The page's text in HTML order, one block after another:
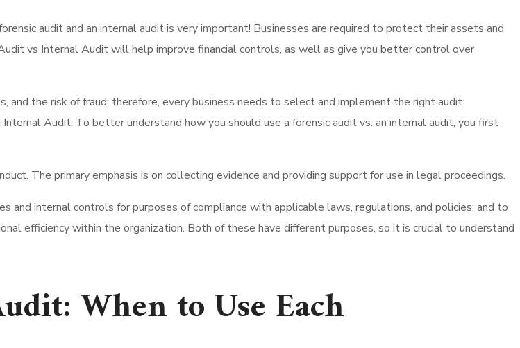
audit and an internal audit is very important! Businesses are required to protect their assets and
vs Internal Audit will help improve financial controls, as well as give you better control over
and the risk of fraud; therefore, every business needs to select and implement the right audit
Audit. To better understand how you should use a forensic audit vs. an internal audit, you first
The primary emphasis is on collecting evidence and providing support for use in legal proceedings.
and internal controls for purposes of compliance with applicable laws, regulations, and policies; and to
efficiency within the organization. Both of these have different purposes, so it is crucial to understand
When to Use Each